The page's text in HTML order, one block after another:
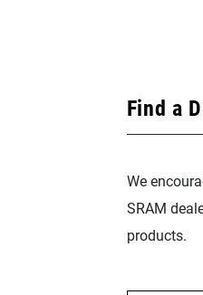
Find a
We
SRAM
products.